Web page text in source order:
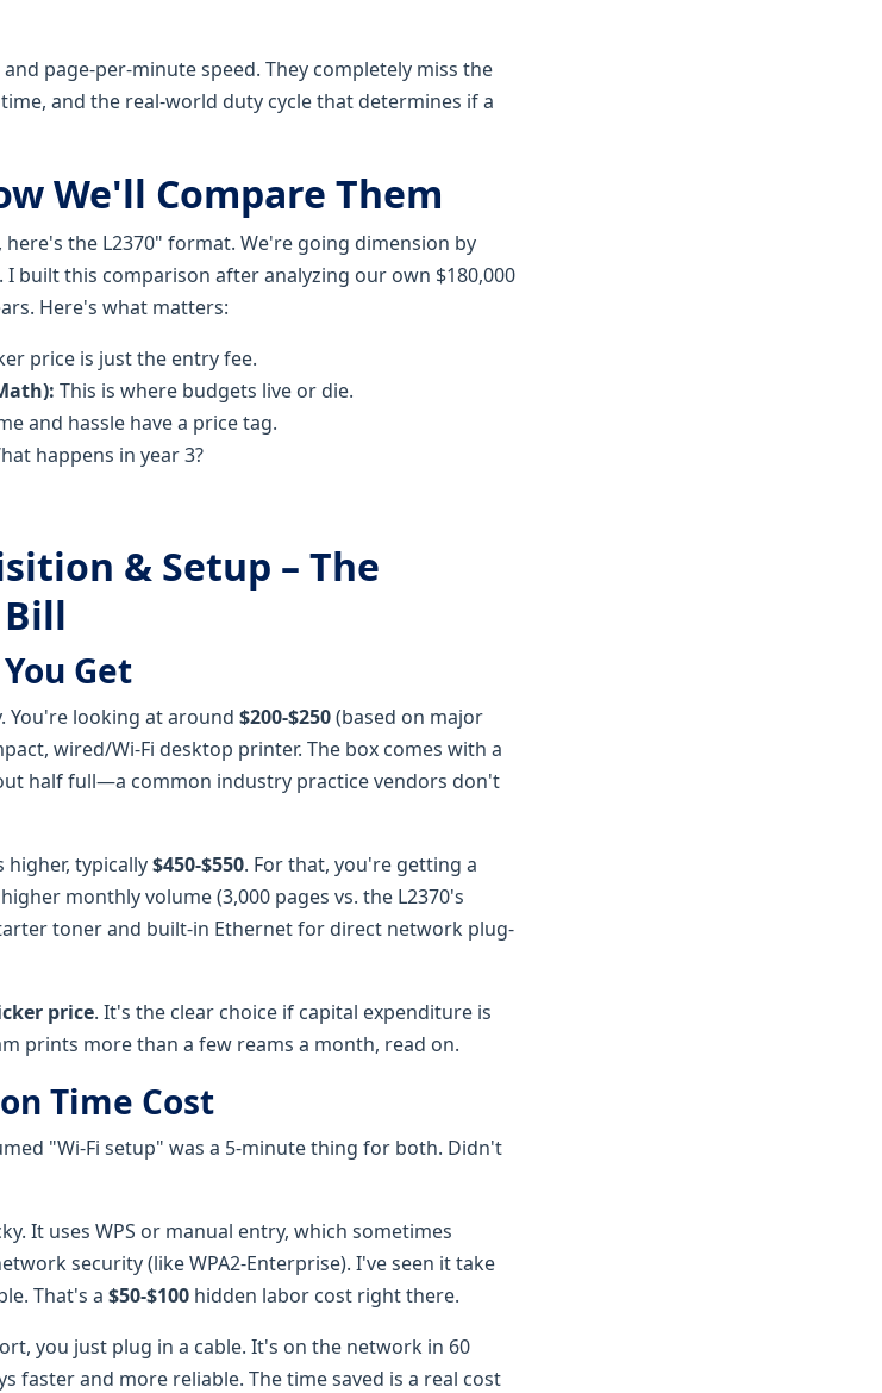
page-per-minute speed. They completely miss the
and the real-world duty cycle that determines if a
We'll Compare Them
the L2370" format. We're going dimension by
built this comparison after analyzing our own $180,000
Here's what matters:
price is just the entry fee.
This is where budgets live or die.
and hassle have a price tag.
happens in year 3?
& Setup – The
Get
You're looking at around $200-$250(based on major
wired/Wi-Fi desktop printer. The box comes with a
half full—a common industry practice vendors don't
typically$450-$550. For that, you're getting a
monthly volume (3,000 pages vs. the L2370's
toner and built-in Ethernet for direct network plug-
price. It's the clear choice if capital expenditure is
prints more than a few reams a month, read on.
Time Cost
"Wi-Fi setup" was a 5-minute thing for both. Didn't
It uses WPS or manual entry, which sometimes
security (like WPA2-Enterprise). I've seen it take
That's a $50-$100 hidden labor cost right there.
you just plug in a cable. It's on the network in 60
faster and more reliable. The time saved is a real cost